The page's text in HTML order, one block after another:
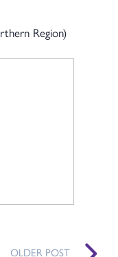
Region)
OLDER POST